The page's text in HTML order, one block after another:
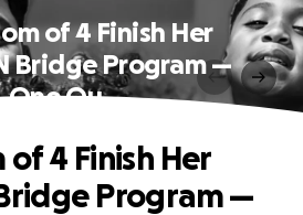
of 4 Finish Her
Bridge Program —
One Qu
of 4 Finish Her
Program —